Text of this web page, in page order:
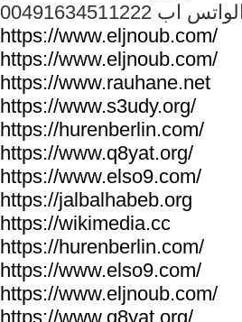
الواتس اب
https://www.eljnoub.com/
https://www.eljnoub.com/
https://www.rauhane.net
https://www.s3udy.org/
https://hurenberlin.com/
https://www.q8yat.org/
https://www.elso9.com/
https://jalbalhabeb.org
https://wikimedia.cc
https://hurenberlin.com/
https://www.elso9.com/
https://www.eljnoub.com/
https://www.q8yat.org/